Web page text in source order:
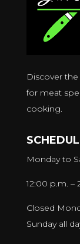
Discover
for meat
cooking.
Monday to
12:00 p.m. –
Closed
Sunday all